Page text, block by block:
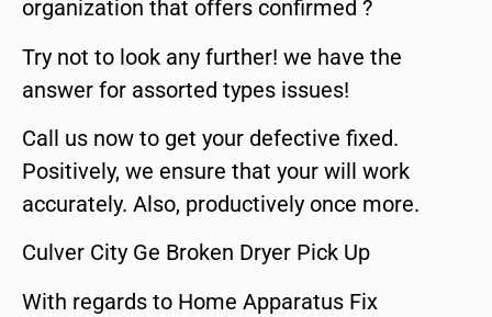
organization that offers confirmed ?
Try not to look any further! we have the
answer for assorted types issues!
Call us now to get your defective fixed.
Positively, we ensure that your will work
accurately. Also, productively once more.
Culver City Ge Broken Dryer Pick Up
With regards to Home Apparatus Fix